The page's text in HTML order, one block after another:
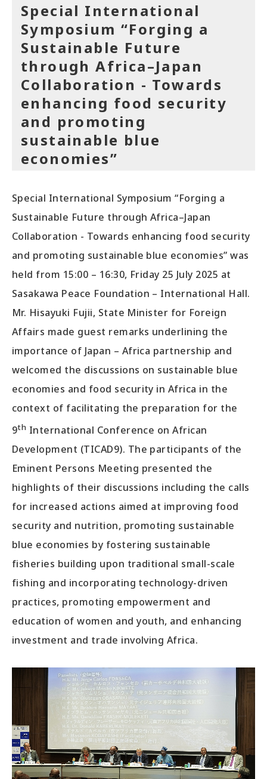
Special International
Symposium “Forging a
Sustainable Future
through Africa–Japan
Collaboration - Towards
enhancing food security
and promoting
sustainable blue
economies”
Special International Symposium “Forging a
Sustainable Future through Africa–Japan
Collaboration - Towards enhancing food security
and promoting sustainable blue economies” was
held from 15:00 – 16:30, Friday 25 July 2025 at
Sasakawa Peace Foundation – International Hall.
Mr. Hisayuki Fujii, State Minister for Foreign
Affairs made guest remarks underlining the
importance of Japan – Africa partnership and
welcomed the discussions on sustainable blue
economies and food security in Africa in the
context of facilitating the preparation for the
9th International Conference on African
Development (TICAD9). The participants of the
Eminent Persons Meeting presented the
highlights of their discussions including the calls
for increased actions aimed at improving food
security and nutrition, promoting sustainable
blue economies by fostering sustainable
fisheries building upon traditional small-scale
fishing and incorporating technology-driven
practices, promoting empowerment and
education of women and youth, and enhancing
investment and trade involving Africa.